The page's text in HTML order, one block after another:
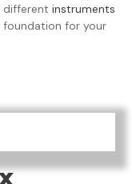
different instruments
for your